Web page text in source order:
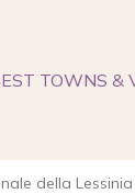
TOWNS &
della Lessinia